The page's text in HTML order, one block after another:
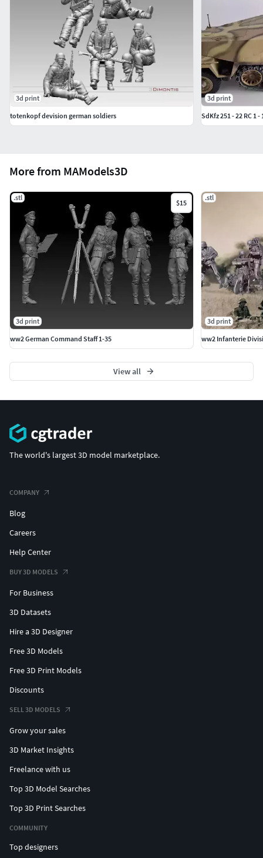
More from MAModels3D
.stl
$15
3d print
ww2 German Command Staff 1-35
.stl
3d print
ww2 Infanterie
View all
3d print
totenkopf devision german soldiers
3d print
SdKfz 251 - 22 RC 1 -
The world's largest 3D model marketplace.
COMPANY
Blog
Careers
Help Center
BUY 3D MODELS
For Business
3D Datasets
Hire a 3D Designer
Free 3D Models
Free 3D Print Models
Discounts
SELL 3D MODELS
Grow your sales
3D Market Insights
Freelance with us
Top 3D Model Searches
Top 3D Print Searches
COMMUNITY
Top designers